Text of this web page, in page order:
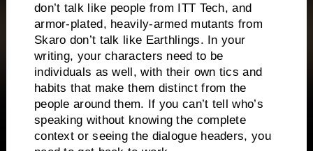
don’t talk like people from ITT Tech, and
armor-plated, heavily-armed mutants from
Skaro don’t talk like Earthlings. In your
writing, your characters need to be
individuals as well, with their own tics and
habits that make them distinct from the
people around them. If you can’t tell who’s
speaking without knowing the complete
context or seeing the dialogue headers, you